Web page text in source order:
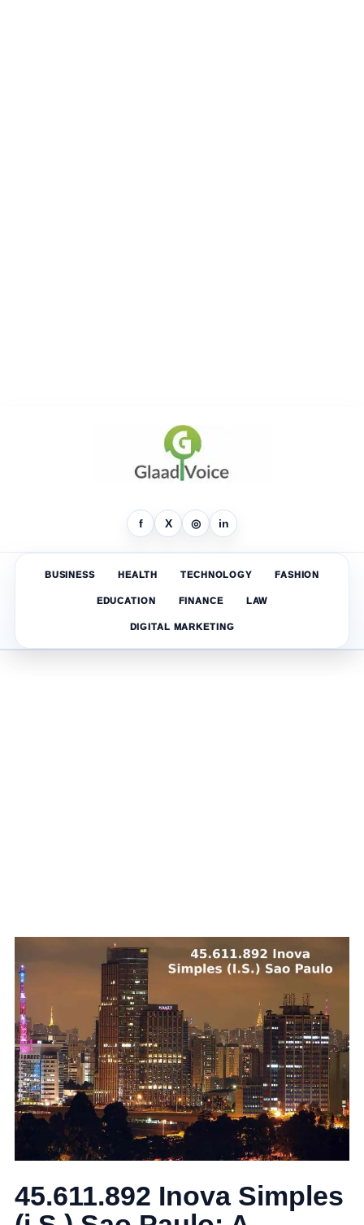
f X ◎ in
BUSINESS HEALTH TECHNOLOGY FASHION
EDUCATION FINANCE LAW
DIGITAL MARKETING
45.611.892 Inova Simples